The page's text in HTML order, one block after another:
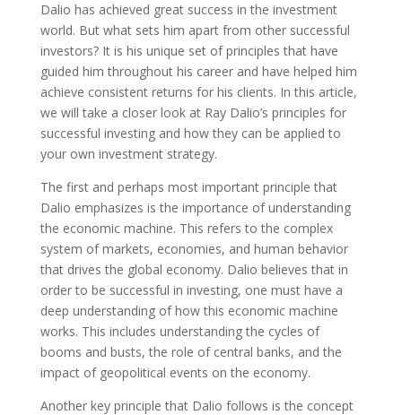
Dalio has achieved great success in the investment
world. But what sets him apart from other successful
investors? It is his unique set of principles that have
guided him throughout his career and have helped him
achieve consistent returns for his clients. In this article,
we will take a closer look at Ray Dalio’s principles for
successful investing and how they can be applied to
your own investment strategy.
The first and perhaps most important principle that
Dalio emphasizes is the importance of understanding
the economic machine. This refers to the complex
system of markets, economies, and human behavior
that drives the global economy. Dalio believes that in
order to be successful in investing, one must have a
deep understanding of how this economic machine
works. This includes understanding the cycles of
booms and busts, the role of central banks, and the
impact of geopolitical events on the economy.
Another key principle that Dalio follows is the concept